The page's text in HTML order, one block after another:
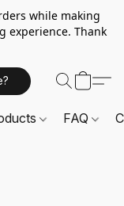
while making
experience. Thank
FAQ